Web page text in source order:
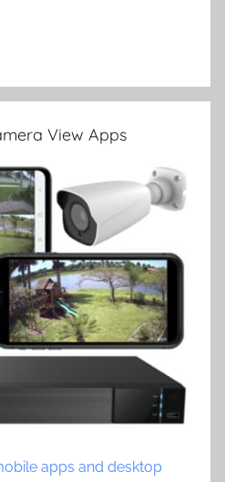
View Apps
apps and desktop